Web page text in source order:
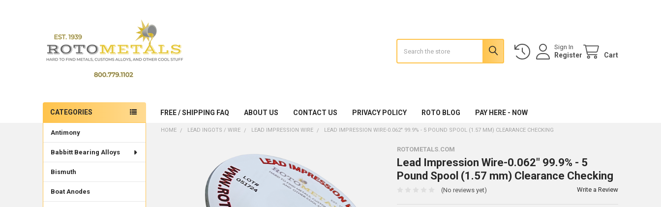
Sign In
Register Cart
FREE / SHIPPING FAQ ABOUT US CONTACT US PRIVACY POLICY ROTO BLOG PAY HERE - NOW
Sidebar
CATEGORIES
Antimony
Babbitt Bearing Alloys
Bismuth
Boat Anodes
HOME LEAD INGOTS / WIRE LEAD IMPRESSION WIRE LEAD IMPRESSION WIRE-0.062" 99.9% - 5 POUND SPOOL (1.57 MM) CLEARANCE CHECKING
ROTOMETALS.COM
Lead Impression Wire-0.062" 99.9% - 5
Pound Spool (1.57 mm) Clearance Checking
(No reviews yet) Write a Review